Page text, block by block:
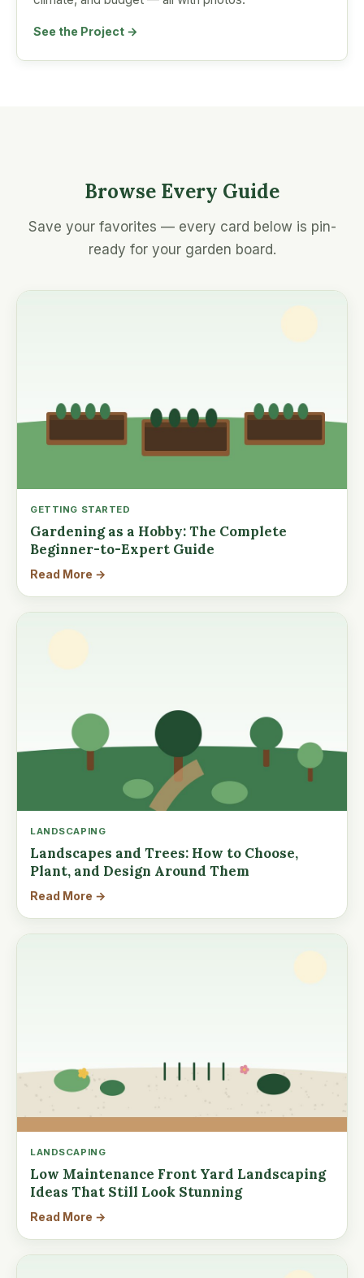
See the Project →
Browse Every Guide
Save your favorites — every card below is pin-
ready for your garden board.
GETTING STARTED
Gardening as a Hobby: The Complete
Beginner-to-Expert Guide
Read More →
LANDSCAPING
Landscapes and Trees: How to Choose,
Plant, and Design Around Them
Read More →
LANDSCAPING
Low Maintenance Front Yard Landscaping
Ideas That Still Look Stunning
Read More →